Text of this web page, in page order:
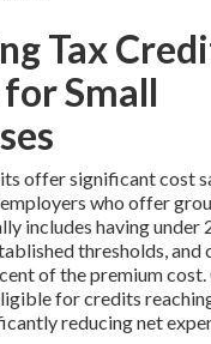
Tax
Small
offer significant cost
who offer
includes having under
thresholds,
of the premium
for credits
reducing net